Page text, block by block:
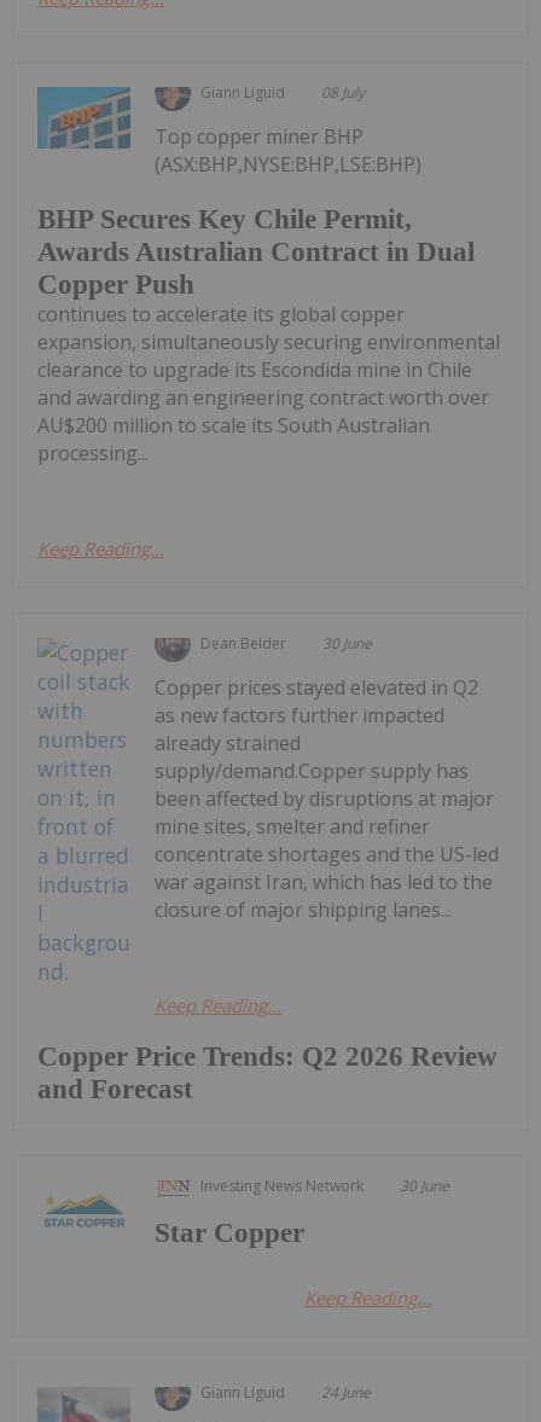
Giann Liguid 08 July
BHP Secures Key Chile Permit,
Awards Australian Contract in Dual
Copper Push
Top copper miner BHP
(ASX:BHP,NYSE:BHP,LSE:BHP)
continues to accelerate its global copper
expansion, simultaneously securing environmental
clearance to upgrade its Escondida mine in Chile
and awarding an engineering contract worth over
AU$200 million to scale its South Australian
processing...
Keep Reading...
Dean Belder 30 June
Copper Price Trends: Q2 2026 Review
and Forecast
Copper prices stayed elevated in Q2
as new factors further impacted
already strained
supply/demand.Copper supply has
been affected by disruptions at major
mine sites, smelter and refiner
concentrate shortages and the US-led
war against Iran, which has led to the
closure of major shipping lanes...
Keep Reading...
Investing News Network 30 June
Star Copper
Keep Reading...
Giann Liguid 24 June